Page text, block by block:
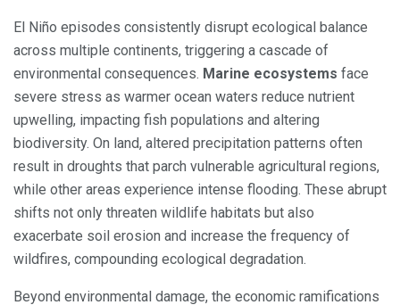
El Niño episodes consistently disrupt ecological balance
across multiple continents, triggering a cascade of
environmental consequences. Marine ecosystems face
severe stress as warmer ocean waters reduce nutrient
upwelling, impacting fish populations and altering
biodiversity. On land, altered precipitation patterns often
result in droughts that parch vulnerable agricultural regions,
while other areas experience intense flooding. These abrupt
shifts not only threaten wildlife habitats but also
exacerbate soil erosion and increase the frequency of
wildfires, compounding ecological degradation.
Beyond environmental damage, the economic ramifications